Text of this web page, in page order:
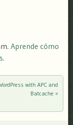
Aprende cómo
with APC and
Batcache »